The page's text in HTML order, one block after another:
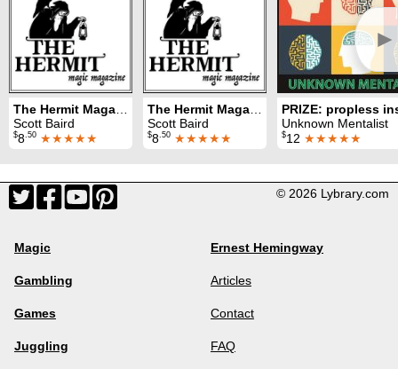
►
Scott Baird
$8 .50 ★★★★★
Scott Baird
$8 .50 ★★★★★
Unknown Mentalist
$12 ★★★★★
© 2026 Lybrary.com
Magic
Gambling
Games
Juggling
Ernest Hemingway
Articles
Contact
FAQ